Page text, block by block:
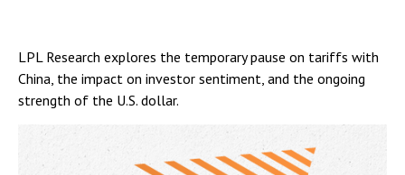
LPL Research explores the temporary pause on tariffs with
China, the impact on investor sentiment, and the ongoing
strength of the U.S. dollar.